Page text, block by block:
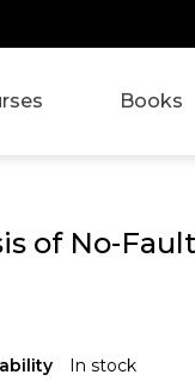
Books
of No-
In stock